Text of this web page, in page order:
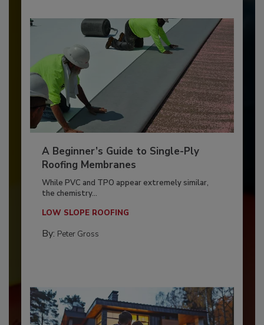
A Beginner’s Guide to Single-Ply
Roofing Membranes
While PVC and TPO appear extremely similar,
the chemistry...
LOW SLOPE ROOFING
By: Peter Gross